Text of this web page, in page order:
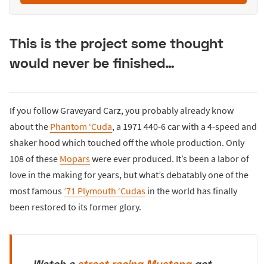
This is the project some thought
would never be finished…
If you follow Graveyard Carz, you probably already know
about the Phantom ‘Cuda, a 1971 440-6 car with a 4-speed and
shaker hood which touched off the whole production. Only
108 of these Moparswere ever produced. It’s been a labor of
love in the making for years, but what’s debatably one of the
most famous ’71 Plymouth ‘Cudas in the world has finally
been restored to its former glory.